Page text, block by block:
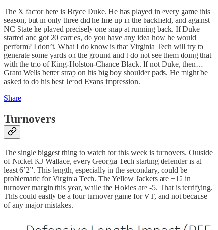
The X factor here is Bryce Duke. He has played in every game this
season, but in only three did he line up in the backfield, and against
NC State he played precisely one snap at running back. If Duke
started and got 20 carries, do you have any idea how he would
perform? I don’t. What I do know is that Virginia Tech will try to
generate some yards on the ground and I do not see them doing that
with the trio of King-Holston-Chance Black. If not Duke, then…
Grant Wells better strap on his big boy shoulder pads. He might be
asked to do his best Jerod Evans impression.
Share
Turnovers
The single biggest thing to watch for this week is turnovers. Outside
of Nickel KJ Wallace, every Georgia Tech starting defender is at
least 6’2”. This length, especially in the secondary, could be
problematic for Virginia Tech. The Yellow Jackets are +12 in
turnover margin this year, while the Hokies are -5. That is terrifying.
This could easily be a four turnover game for VT, and not because
of any major mistakes.